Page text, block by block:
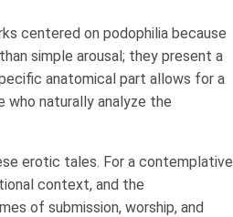
centered on podophilia because
simple arousal; they present a
anatomical part allows for a
naturally analyze the
erotic tales. For a contemplative
context, and the
of submission, worship, and